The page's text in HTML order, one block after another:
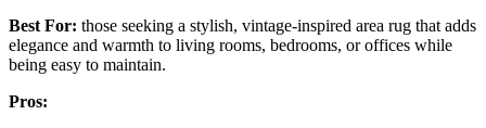
Best For: those seeking a stylish, vintage-inspired area rug that adds
elegance and warmth to living rooms, bedrooms, or offices while
being easy to maintain.
Pros: